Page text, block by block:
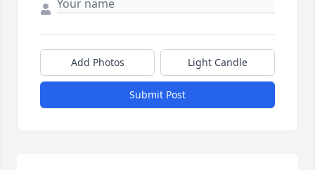
Add Photos Light Candle
Submit Post